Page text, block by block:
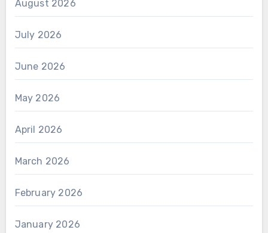
August 2026
July 2026
June 2026
May 2026
April 2026
March 2026
February 2026
January 2026